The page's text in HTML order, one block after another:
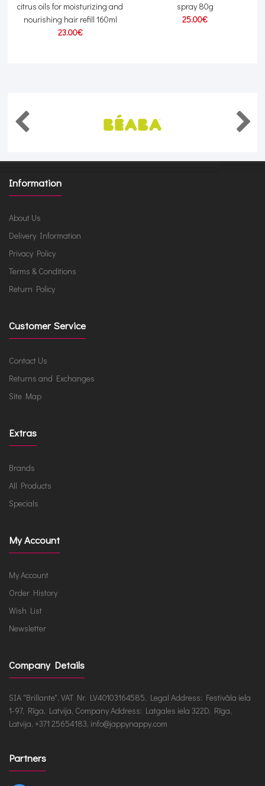
citrus oils for moisturizing and
nourishing hair refill 160ml
23.00€
spray 80g
25.00€
Information
About Us
Delivery Information
Privacy Policy
Terms & Conditions
Return Policy
Customer Service
Contact Us
Returns and Exchanges
Site Map
Extras
Brands
All Products
Specials
My Account
My Account
Order History
Wish List
Newsletter
Company Details
SIA "Brillante", VAT Nr. LV40103164585, Legal Address: Festivāla iela
1-97, Rīga, Latvija, Company Address: Latgales iela 322D, Rīga,
Latvija, +371 25654183, info@jappynappy.com
Partners